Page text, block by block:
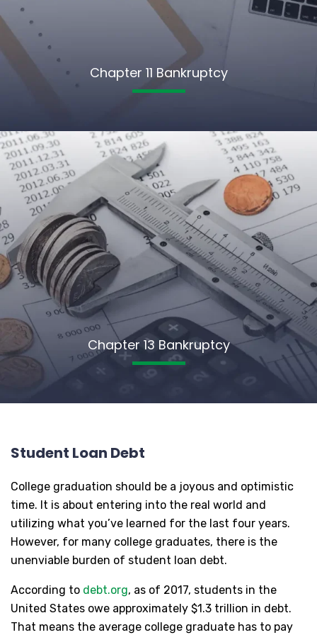
Chapter 11 Bankruptcy
Chapter 13 Bankruptcy
Student Loan Debt
College graduation should be a joyous and optimistic
time. It is about entering into the real world and
utilizing what you’ve learned for the last four years.
However, for many college graduates, there is the
unenviable burden of student loan debt.
According to debt.org, as of 2017, students in the
United States owe approximately $1.3 trillion in debt.
That means the average college graduate has to pay